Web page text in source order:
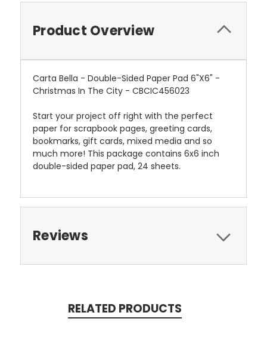
Product Overview
Carta Bella - Double-Sided Paper Pad 6"X6" -
Christmas In The City - CBCIC456023
Start your project off right with the perfect
paper for scrapbook pages, greeting cards,
bookmarks, gift cards, mixed media and so
much more! This package contains 6x6 inch
double-sided paper pad, 24 sheets.
Reviews
RELATED PRODUCTS